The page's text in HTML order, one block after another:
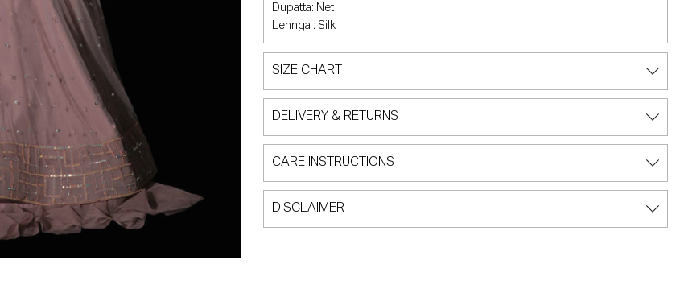
Dupatta: Net
Lehnga : Silk
SIZE CHART
DELIVERY & RETURNS
CARE INSTRUCTIONS
DISCLAIMER